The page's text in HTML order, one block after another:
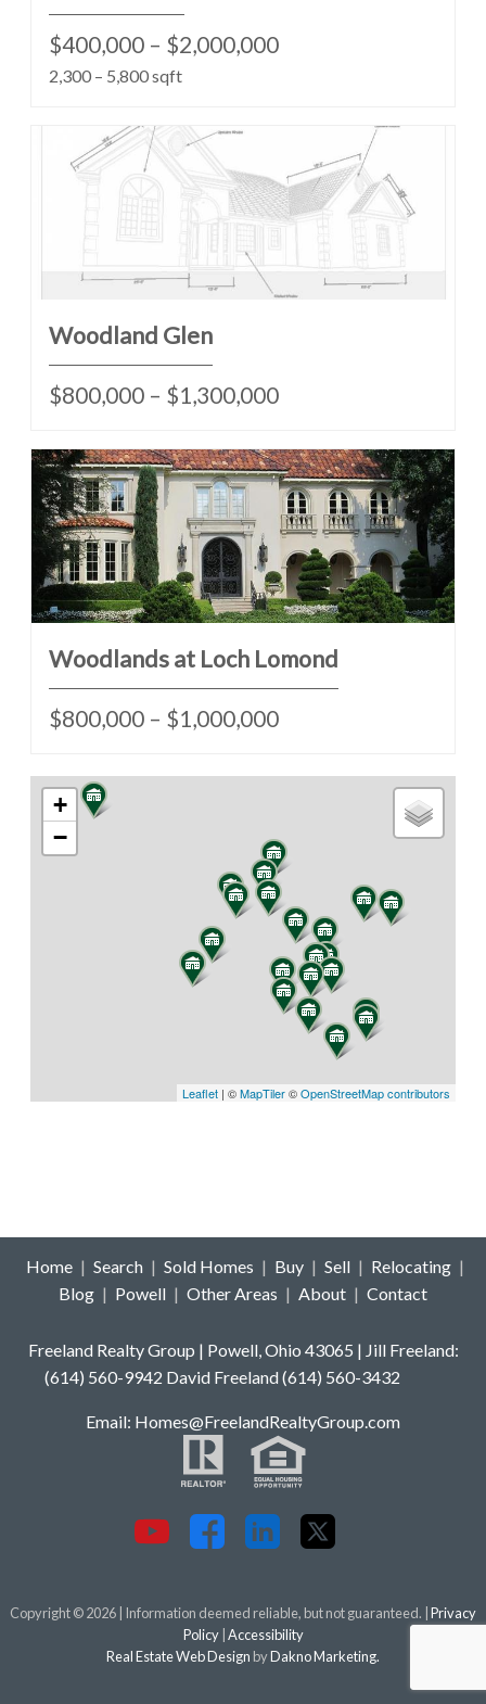
$400,000 – $2,000,000
2,300 – 5,800 sqft
Woodland Glen
$800,000 – $1,300,000
Woodlands at Loch Lomond
$800,000 – $1,000,000
+
−
Leaflet | ©MapTiler©OpenStreetMap contributors
Home | Search | Sold Homes | Buy | Sell | Relocating |
Blog | Powell | Other Areas | About | Contact
Freeland Realty Group | Powell, Ohio 43065 | Jill Freeland:
(614) 560-9942 David Freeland (614) 560-3432
Email: Homes@FreelandRealtyGroup.com
Copyright © 2026 | Information deemed reliable, but not guaranteed. | Privacy
Policy| Accessibility
Real Estate Web Design byDakno Marketing.